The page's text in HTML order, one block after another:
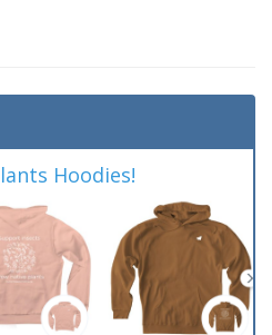
Hoodies!